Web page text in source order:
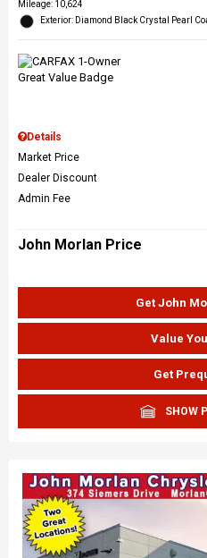
Mileage: 10,624
Exterior: Diamond Black Crystal Pearl
Details
Market Price
Dealer Discount
Admin Fee
John Morlan Price
Get John
Value
Get
SHOW